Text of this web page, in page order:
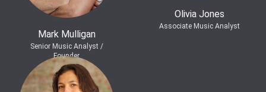
Mark Mulligan
Senior Music Analyst /
Founder
Olivia Jones
Associate Music Analyst